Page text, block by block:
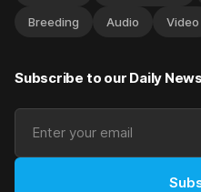
Breeding Audio Video
Subscribe to our Daily